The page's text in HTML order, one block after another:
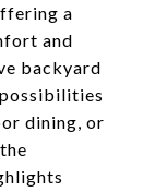
a
and
backyard
dining, or